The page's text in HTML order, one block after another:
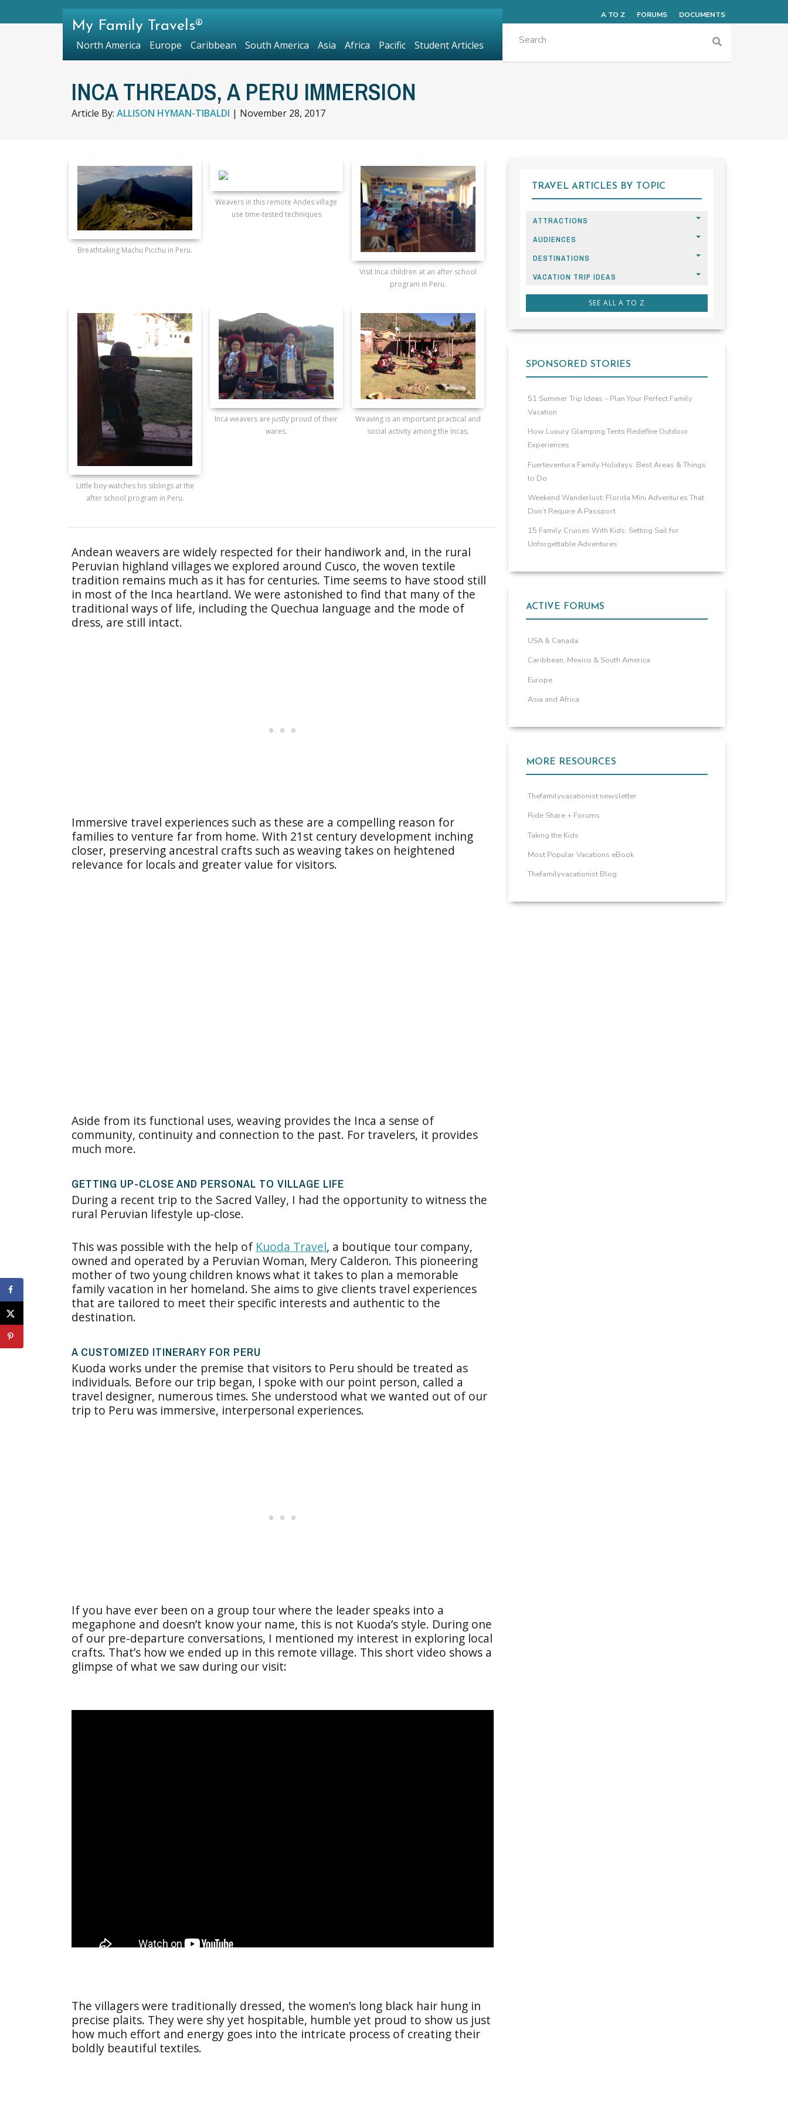
INCA THREADS, A PERU IMMERSION
Article By: ALLISON HYMAN-TIBALDI | November 28, 2017
Breathtaking Machu Picchu in Peru.
Weavers in this remote Andes village
use time-tested techniques
Visit Inca children at an after school
program in Peru.
Little boy watches his siblings at the
after school program in Peru.
Inca weavers are justly proud of their
wares.
Weaving is an important practical and
social activity among the Incas.
Andean weavers are widely respected for their handiwork and, in the rural
Peruvian highland villages we explored around Cusco, the woven textile
tradition remains much as it has for centuries. Time seems to have stood still
in most of the Inca heartland. We were astonished to find that many of the
traditional ways of life, including the Quechua language and the mode of
dress, are still intact.
Immersive travel experiences such as these are a compelling reason for
families to venture far from home. With 21st century development inching
closer, preserving ancestral crafts such as weaving takes on heightened
relevance for locals and greater value for visitors.
Aside from its functional uses, weaving provides the Inca a sense of
community, continuity and connection to the past. For travelers, it provides
much more.
GETTING UP-CLOSE AND PERSONAL TO VILLAGE LIFE
During a recent trip to the Sacred Valley, I had the opportunity to witness the
rural Peruvian lifestyle up-close.
This was possible with the help of Kuoda Travel, a boutique tour company,
owned and operated by a Peruvian Woman, Mery Calderon. This pioneering
mother of two young children knows what it takes to plan a memorable
family vacation in her homeland. She aims to give clients travel experiences
that are tailored to meet their specific interests and authentic to the
destination.
A CUSTOMIZED ITINERARY FOR PERU
Kuoda works under the premise that visitors to Peru should be treated as
individuals. Before our trip began, I spoke with our point person, called a
travel designer, numerous times. She understood what we wanted out of our
trip to Peru was immersive, interpersonal experiences.
If you have ever been on a group tour where the leader speaks into a
megaphone and doesn’t know your name, this is not Kuoda’s style. During one
of our pre-departure conversations, I mentioned my interest in exploring local
crafts. That’s how we ended up in this remote village. This short video shows a
glimpse of what we saw during our visit:
The villagers were traditionally dressed, the women’s long black hair hung in
precise plaits. They were shy yet hospitable, humble yet proud to show us just
how much effort and energy goes into the intricate process of creating their
boldly beautiful textiles.
TRAVEL ARTICLES BY TOPIC
ATTRACTIONS
AUDIENCES
DESTINATIONS
VACATION TRIP IDEAS
SEE ALL A TO Z
SPONSORED STORIES
51 Summer Trip Ideas – Plan Your Perfect Family
Vacation
How Luxury Glamping Tents Redefine Outdoor
Experiences
Fuerteventura Family Holidays: Best Areas & Things
to Do
Weekend Wanderlust: Florida Mini Adventures That
Don’t Require A Passport
15 Family Cruises With Kids: Setting Sail for
Unforgettable Adventures
ACTIVE FORUMS
USA & Canada
Caribbean, Mexico & South America
Europe
Asia and Africa
MORE RESOURCES
Thefamilyvacationist newsletter
Ride Share + Forums
Taking the Kids
Most Popular Vacations eBook
Thefamilyvacationist Blog
A TO Z FORUMS DOCUMENTS
My Family Travels®
North America Europe Caribbean South America Asia Africa Pacific Student Articles